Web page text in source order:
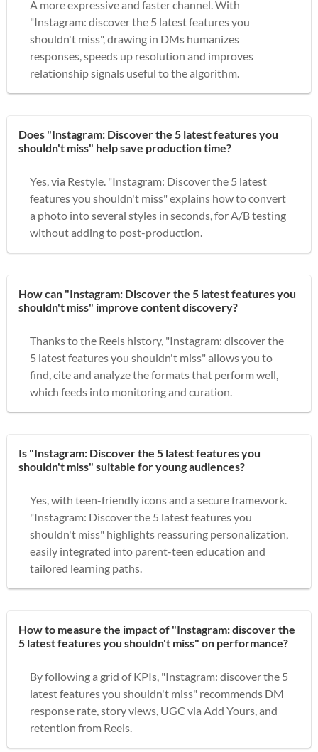
A more expressive and faster channel. With
"Instagram: discover the 5 latest features you
shouldn't miss", drawing in DMs humanizes
responses, speeds up resolution and improves
relationship signals useful to the algorithm.
Does "Instagram: Discover the 5 latest features you
shouldn't miss" help save production time?
Yes, via Restyle. "Instagram: Discover the 5 latest
features you shouldn't miss" explains how to convert
a photo into several styles in seconds, for A/B testing
without adding to post-production.
How can "Instagram: Discover the 5 latest features you
shouldn't miss" improve content discovery?
Thanks to the Reels history, "Instagram: discover the
5 latest features you shouldn't miss" allows you to
find, cite and analyze the formats that perform well,
which feeds into monitoring and curation.
Is "Instagram: Discover the 5 latest features you
shouldn't miss" suitable for young audiences?
Yes, with teen-friendly icons and a secure framework.
"Instagram: Discover the 5 latest features you
shouldn't miss" highlights reassuring personalization,
easily integrated into parent-teen education and
tailored learning paths.
How to measure the impact of "Instagram: discover the
5 latest features you shouldn't miss" on performance?
By following a grid of KPIs, "Instagram: discover the 5
latest features you shouldn't miss" recommends DM
response rate, story views, UGC via Add Yours, and
retention from Reels.